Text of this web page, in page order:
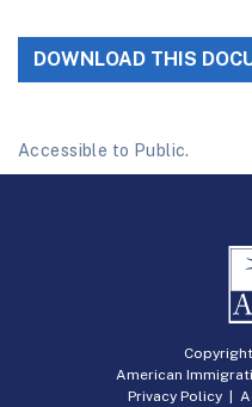
DOWNLOAD THIS
Accessible to Public.
American
Privacy Policy|